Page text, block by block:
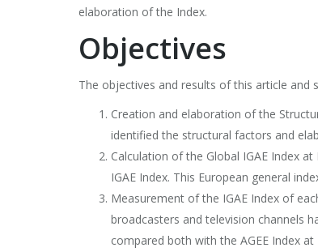
elaboration of the Index.
Objectives
The objectives and results of this article and
Creation and elaboration of the
identified the structural factors and
Calculation of the Global IGAE Index
IGAE Index. This European general
Measurement of the IGAE Index of
broadcasters and television channels
compared both with the AGEE Index